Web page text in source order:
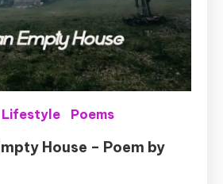
Lifestyle Poems
House – Poem by